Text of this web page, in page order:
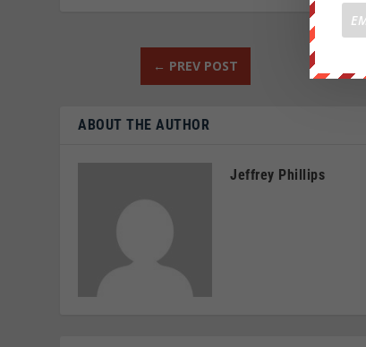
← PREV POST
ABOUT THE AUTHOR
Jeffrey Phillips